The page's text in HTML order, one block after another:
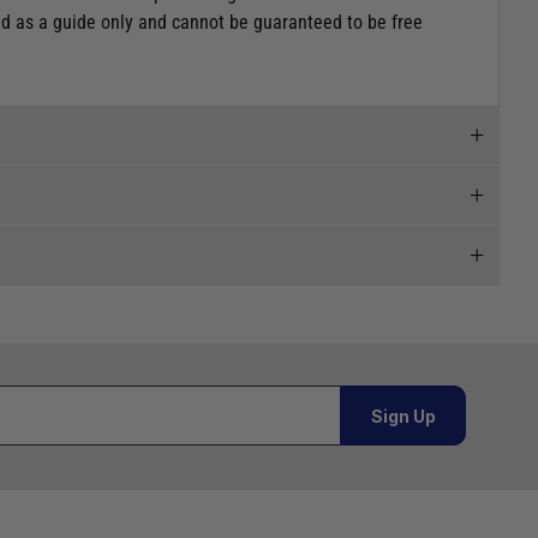
a guide only and cannot be guaranteed to be free
must be placed online and from a location outside
Sign Up